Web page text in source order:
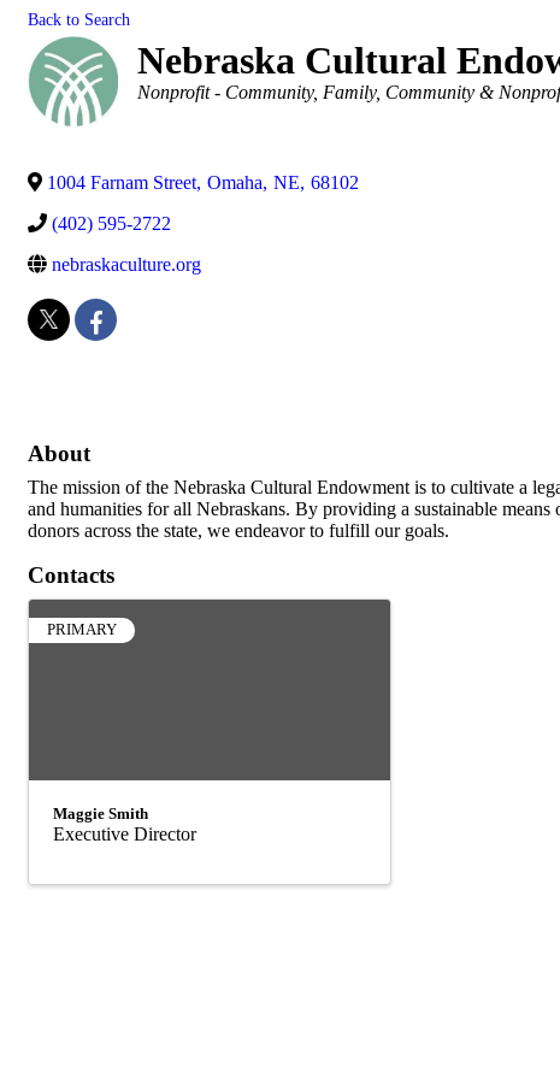
Back to Search
Nebraska Cultural
Categories
Nonprofit - Community Family, Community &
1004 Farnam Street, Omaha, NE, 68102
(402) 595-2722
nebraskaculture.org
About
The mission of the Nebraska Cultural Endowment is to cultivate a
and humanities for all Nebraskans. By providing a sustainable
donors across the state, we endeavor to fulfill our goals.
Contacts
PRIMARY
Maggie Smith
Executive Director